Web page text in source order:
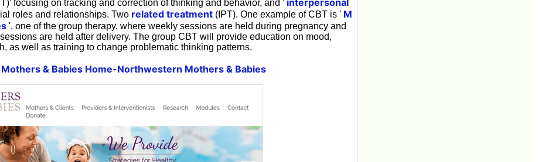
focusing on tracking and correction of thinking and behavior, and ' interpersonal
roles and relationships. Two related treatment (IPT). One example of CBT is ' M
', one of the group therapy, where weekly sessions are held during pregnancy and
are held after delivery. The group CBT will provide education on mood,
as well as training to change problematic thinking patterns.
& Babies Home-Northwestern Mothers & Babies